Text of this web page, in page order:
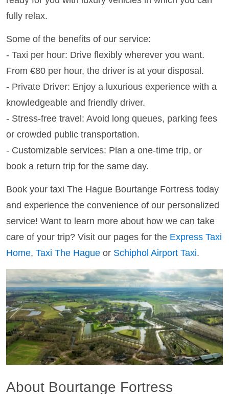
fully relax.
Some of the benefits of our service:
- Taxi per hour: Drive flexibly wherever you want.
From €80 per hour, the driver is at your disposal.
- Private Driver: Enjoy a luxurious experience with a
knowledgeable and friendly driver.
- Stress-free travel: Avoid long queues, parking fees
or crowded public transportation.
- Customizable services: Plan a one-time trip, or
book a return trip for the same day.
Book your taxi The Hague Bourtange Fortress today
and experience the convenience of our personalized
service! Want to learn more about how we can take
care of your trip? Visit our pages for the Express Taxi
Home, Taxi The Hague or Schiphol Airport Taxi.
About Bourtange Fortress